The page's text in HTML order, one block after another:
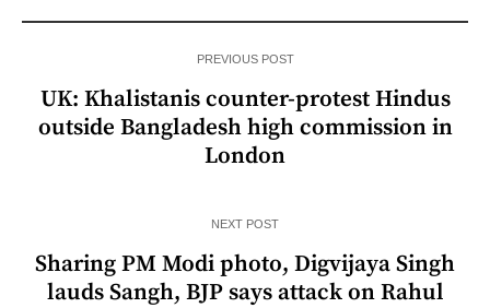
PREVIOUS POST
UK: Khalistanis counter-protest Hindus
outside Bangladesh high commission in
London
NEXT POST
Sharing PM Modi photo, Digvijaya Singh
lauds Sangh, BJP says attack on Rahul